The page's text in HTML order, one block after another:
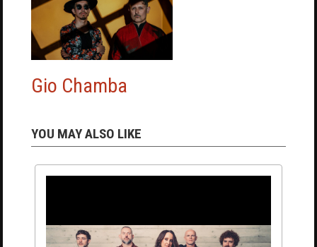
Gio Chamba
YOU MAY ALSO LIKE